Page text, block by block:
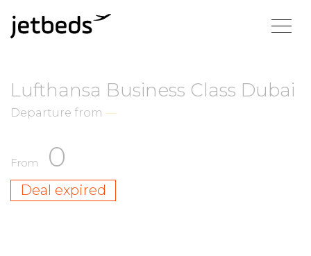
Lufthansa Business Class Dubai
Departure from —
From 0
Deal expired